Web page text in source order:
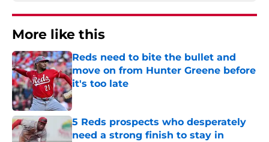
More like this
Reds need to bite the bullet and
move on from Hunter Greene before
it's too late
Published by on Invalid Date
5 Reds prospects who desperately
need a strong finish to stay in